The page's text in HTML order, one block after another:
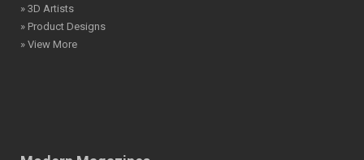
» 3D Artists
» Product Designs
» View More